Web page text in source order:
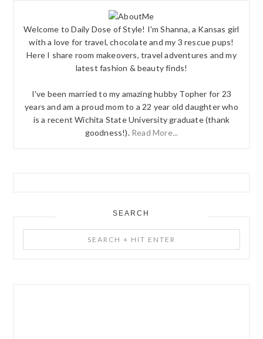
Welcome to Daily Dose of Style! I'm Shanna, a Kansas girl
with a love for travel, chocolate and my 3 rescue pups!
Here I share room makeovers, travel adventures and my
latest fashion & beauty finds!
I've been married to my amazing hubby Topher for 23
years and am a proud mom to a 22 year old daughter who
is a recent Wichita State University graduate (thank
goodness!). Read More...
SEARCH
+